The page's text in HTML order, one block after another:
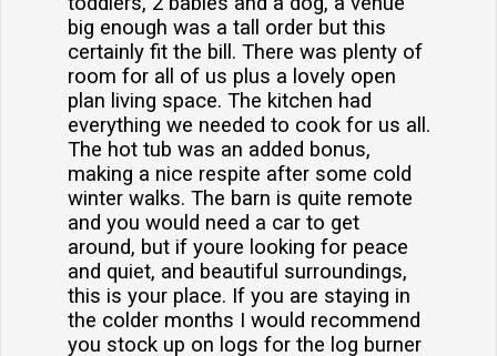
big enough was a tall order but this
certainly fit the bill. There was plenty of
room for all of us plus a lovely open
plan living space. The kitchen had
everything we needed to cook for us all.
The hot tub was an added bonus,
making a nice respite after some cold
winter walks. The barn is quite remote
and you would need a car to get
around, but if youre looking for peace
and quiet, and beautiful surroundings,
this is your place. If you are staying in
the colder months I would recommend
you stock up on logs for the log burner